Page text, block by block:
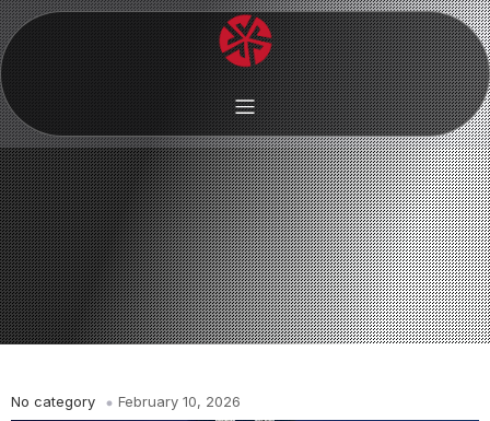
No category February 10, 2026